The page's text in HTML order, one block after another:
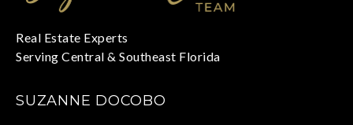
SUZANNE DOCOBO